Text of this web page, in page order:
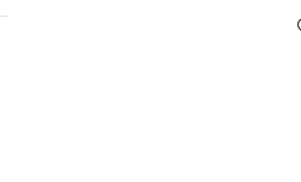
3